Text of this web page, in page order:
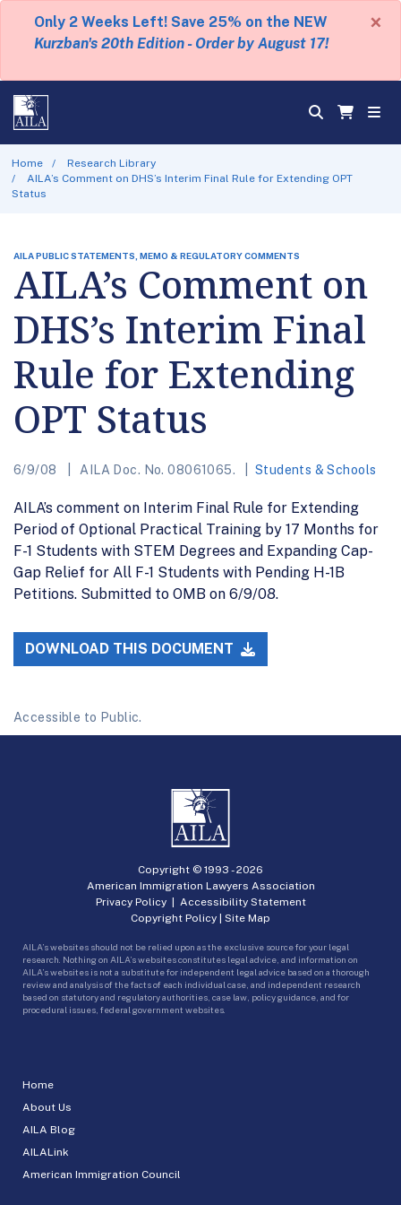
Only 2 Weeks Left! Save 25% on the NEW
Kurzban's 20th Edition - Order by August 17!
×
Home
Research Library
AILA’s Comment on DHS’s Interim Final Rule for Extending OPT
Status
AILA PUBLIC STATEMENTS, MEMO & REGULATORY COMMENTS
AILA’s Comment on
DHS’s Interim Final
Rule for Extending
OPT Status
6/9/08 AILA Doc. No. 08061065. Students & Schools
AILA’s comment on Interim Final Rule for Extending
Period of Optional Practical Training by 17 Months for
F-1 Students with STEM Degrees and Expanding Cap-
Gap Relief for All F-1 Students with Pending H-1B
Petitions. Submitted to OMB on 6/9/08.
DOWNLOAD THIS DOCUMENT
Accessible to Public.
Home
About Us
AILA Blog
AILALink
American Immigration Council
Copyright © 1993 -2026
American Immigration Lawyers Association
Privacy Policy| Accessibility Statement
Copyright Policy | Site Map
AILA’s websites should not be relied upon as the exclusive source for your legal
research. Nothing on AILA’s websites constitutes legal advice, and information on
AILA’s websites is not a substitute for independent legal advice based on a thorough
review and analysis of the facts of each individual case, and independent research
based on statutory and regulatory authorities, case law, policy guidance, and for
procedural issues, federal government websites.